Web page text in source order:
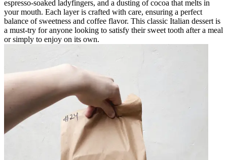
espresso-soaked ladyfingers, and a dusting of cocoa that melts in
your mouth. Each layer is crafted with care, ensuring a perfect
balance of sweetness and coffee flavor. This classic Italian dessert is
a must-try for anyone looking to satisfy their sweet tooth after a meal
or simply to enjoy on its own.